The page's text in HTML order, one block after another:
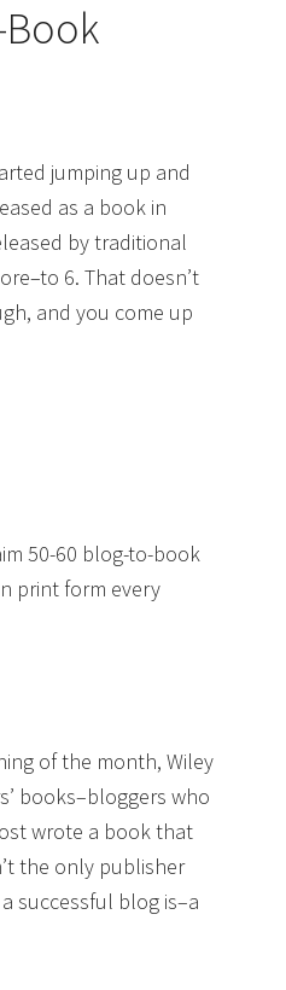
Book
jumping up and
as a book in
by traditional
6. That doesn’t
and you come up
50-60 blog-to-book
print form every
of the month, Wiley
books–bloggers who
wrote a book that
the only publisher
successful blog is–a